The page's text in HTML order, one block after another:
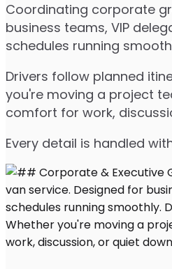
Coordinating corporate
business teams, VIP
schedules running
Drivers follow planned
you're moving a project
comfort for work,
Every detail is handled